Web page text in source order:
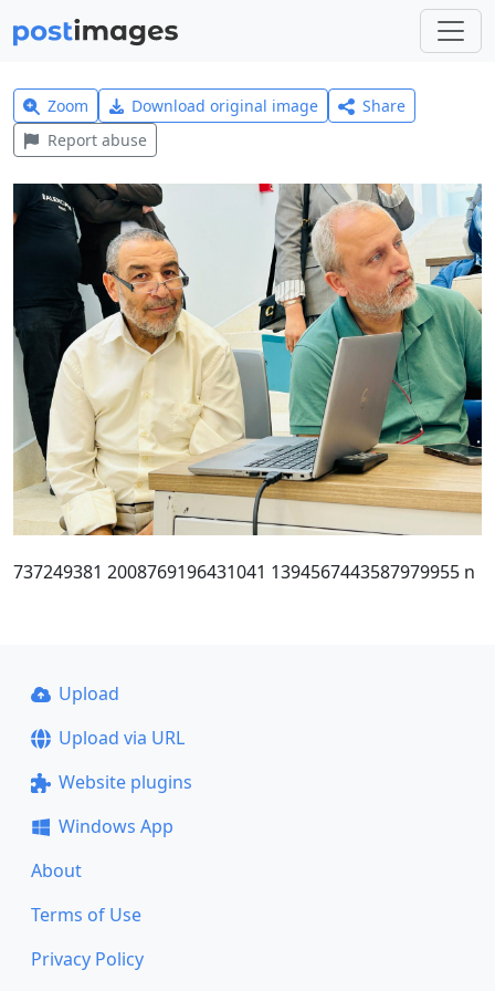
Zoom Download original image
Share
Report abuse
737249381 2008769196431041 1394567443587979955 n
Upload
Upload via URL
Website plugins
Windows App
About
Terms of Use
Privacy Policy